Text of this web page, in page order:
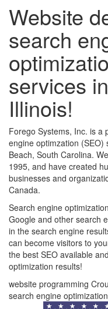
Website
search
services
Illinois!
Forego Systems, Inc. is a
engine optimzation
Beach, South Carolina.
1995, and have created
businesses and
Canada.
Search engine
Google and other search
in the search engine
can become visitors to
the best SEO available
optimization results!
website programming
search engine